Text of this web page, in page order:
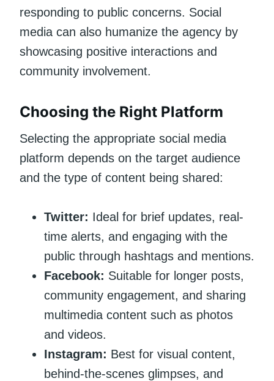
responding to public concerns. Social
media can also humanize the agency by
showcasing positive interactions and
community involvement.
Choosing the Right Platform
Selecting the appropriate social media
platform depends on the target audience
and the type of content being shared:
Twitter: Ideal for brief updates, real-
time alerts, and engaging with the
public through hashtags and mentions.
Facebook: Suitable for longer posts,
community engagement, and sharing
multimedia content such as photos
and videos.
Instagram: Best for visual content,
behind-the-scenes glimpses, and